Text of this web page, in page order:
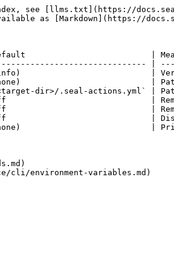
see [llms.txt](https://
as [Markdown](https://
|
|
|
|
dir>/.seal-
| Remove
|
|
| Print the